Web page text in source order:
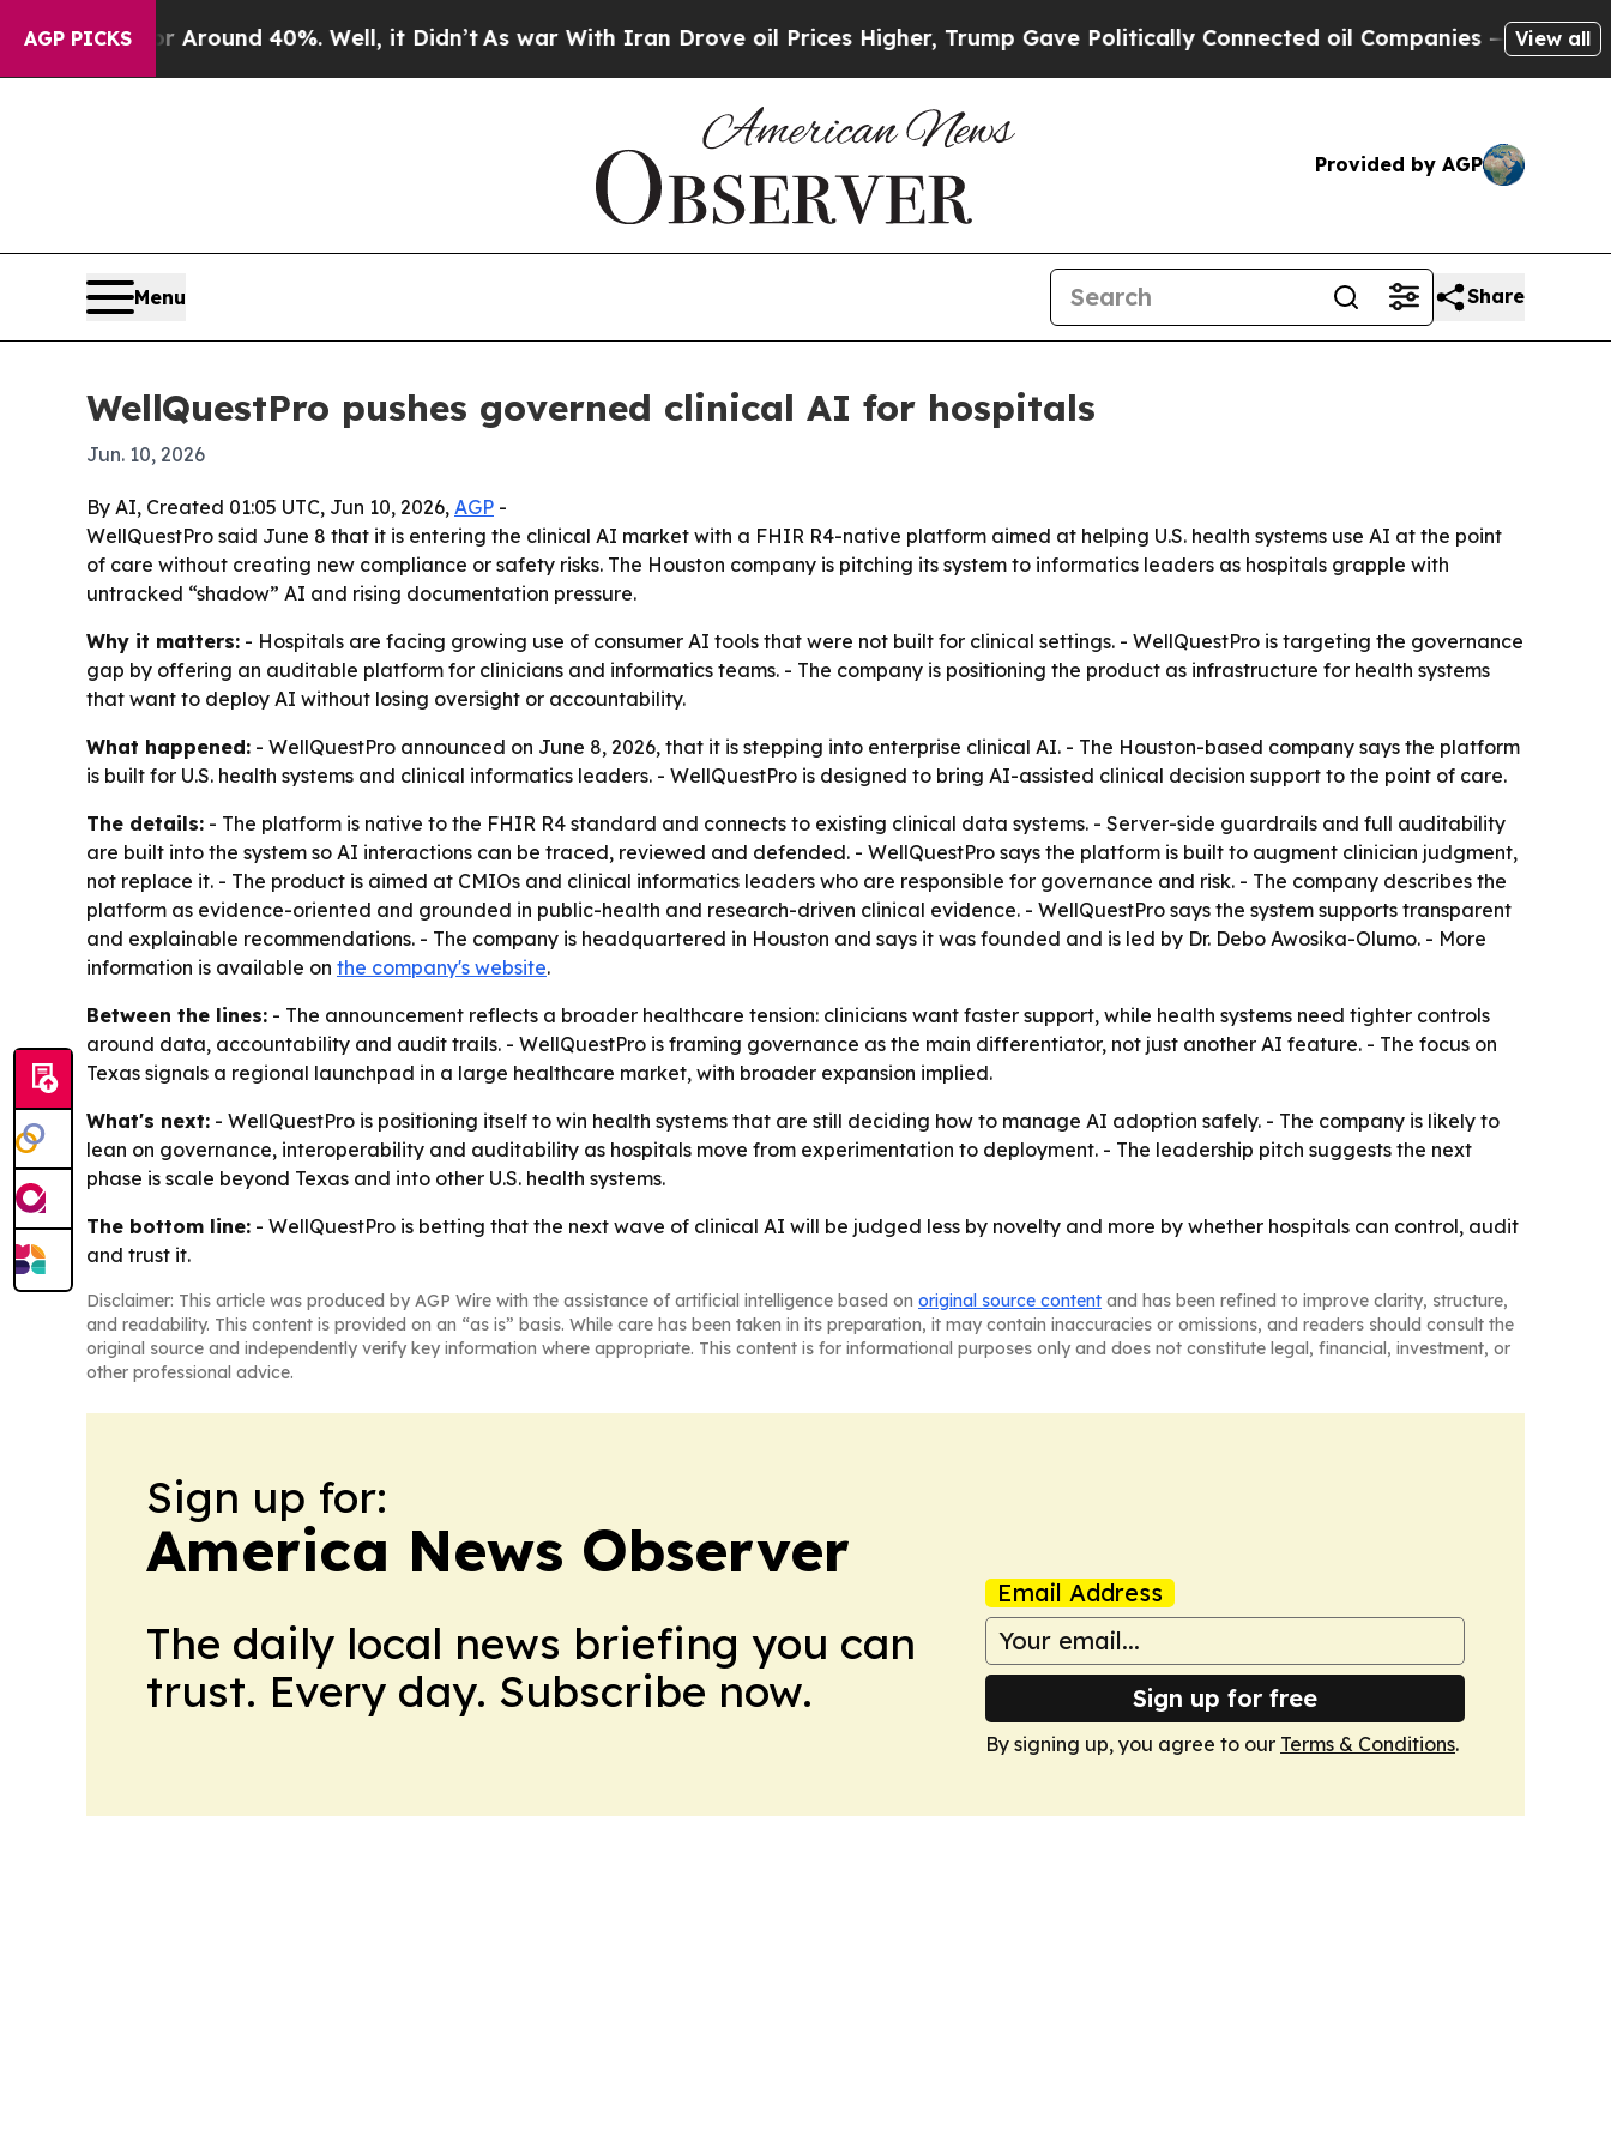
AGP PICKS
a Floor Around 40%. Well, it Didn’t As war With Iran Drove oil Prices Higher, Trump Gave Politically Connected oil Companies — not View all
Provided by AGP
Menu Share
WellQuestPro pushes governed clinical AI for hospitals
Jun. 10, 2026
By AI, Created 01:05 UTC, Jun 10, 2026, AGP -
WellQuestPro said June 8 that it is entering the clinical AI market with a FHIR R4-native platform aimed at helping U.S. health systems use AI at the point
of care without creating new compliance or safety risks. The Houston company is pitching its system to informatics leaders as hospitals grapple with
untracked “shadow” AI and rising documentation pressure.
Why it matters: - Hospitals are facing growing use of consumer AI tools that were not built for clinical settings. - WellQuestPro is targeting the governance
gap by offering an auditable platform for clinicians and informatics teams. - The company is positioning the product as infrastructure for health systems
that want to deploy AI without losing oversight or accountability.
What happened: - WellQuestPro announced on June 8, 2026, that it is stepping into enterprise clinical AI. - The Houston-based company says the platform
is built for U.S. health systems and clinical informatics leaders. - WellQuestPro is designed to bring AI-assisted clinical decision support to the point of care.
The details: - The platform is native to the FHIR R4 standard and connects to existing clinical data systems. - Server-side guardrails and full auditability
are built into the system so AI interactions can be traced, reviewed and defended. - WellQuestPro says the platform is built to augment clinician judgment,
not replace it. - The product is aimed at CMIOs and clinical informatics leaders who are responsible for governance and risk. - The company describes the
platform as evidence-oriented and grounded in public-health and research-driven clinical evidence. - WellQuestPro says the system supports transparent
and explainable recommendations. - The company is headquartered in Houston and says it was founded and is led by Dr. Debo Awosika-Olumo. - More
information is available on the company's website.
Between the lines: - The announcement reflects a broader healthcare tension: clinicians want faster support, while health systems need tighter controls
around data, accountability and audit trails. - WellQuestPro is framing governance as the main differentiator, not just another AI feature. - The focus on
Texas signals a regional launchpad in a large healthcare market, with broader expansion implied.
What's next: - WellQuestPro is positioning itself to win health systems that are still deciding how to manage AI adoption safely. - The company is likely to
lean on governance, interoperability and auditability as hospitals move from experimentation to deployment. - The leadership pitch suggests the next
phase is scale beyond Texas and into other U.S. health systems.
The bottom line: - WellQuestPro is betting that the next wave of clinical AI will be judged less by novelty and more by whether hospitals can control, audit
and trust it.
Disclaimer: This article was produced by AGP Wire with the assistance of artificial intelligence based on original source content and has been refined to improve clarity, structure,
and readability. This content is provided on an “as is” basis. While care has been taken in its preparation, it may contain inaccuracies or omissions, and readers should consult the
original source and independently verify key information where appropriate. This content is for informational purposes only and does not constitute legal, financial, investment, or
other professional advice.
Sign up for:
America News Observer
The daily local news briefing you can
trust. Every day. Subscribe now.
Email Address
Sign up for free
By signing up, you agree to our Terms & Conditions.